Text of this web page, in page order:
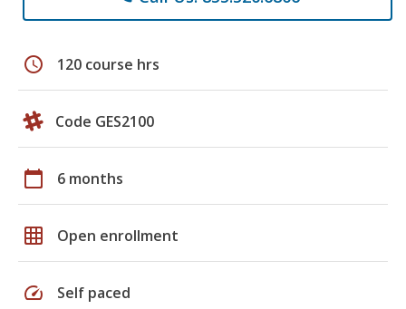
schedule 120 course hrs
Code GES2100
calendar_today 6 months
grid_on Open enrollment
speed Self paced